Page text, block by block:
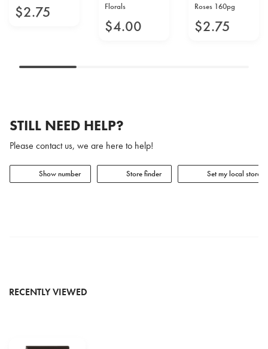
$2.75
Florals
$4.00
Roses 160pg
$2.75
STILL NEED HELP?
Please contact us, we are here to help!
Show number Store finder Set my local store
RECENTLY VIEWED